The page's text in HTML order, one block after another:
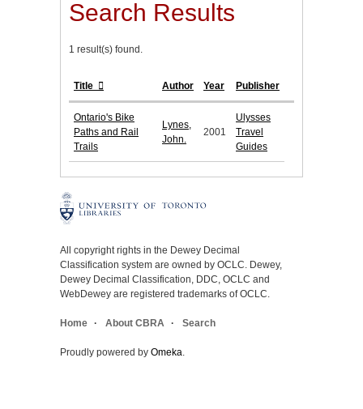
Search Results
1 result(s) found.
Title Author Year Publisher
Ontario's Bike
Paths and Rail
Trails
Lynes,
John.
2001
Ulysses
Travel
Guides
All copyright rights in the Dewey Decimal
Classification system are owned by OCLC. Dewey,
Dewey Decimal Classification, DDC, OCLC and
WebDewey are registered trademarks of OCLC.
Home About CBRA Search
Proudly powered by Omeka.